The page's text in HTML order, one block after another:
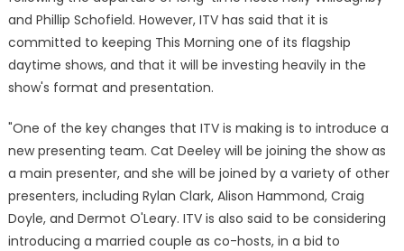
and Phillip Schofield. However, ITV has said that it is
committed to keeping This Morning one of its flagship
daytime shows, and that it will be investing heavily in the
show's format and presentation.
"One of the key changes that ITV is making is to introduce a
new presenting team. Cat Deeley will be joining the show as
a main presenter, and she will be joined by a variety of other
presenters, including Rylan Clark, Alison Hammond, Craig
Doyle, and Dermot O'Leary. ITV is also said to be considering
introducing a married couple as co-hosts, in a bid to